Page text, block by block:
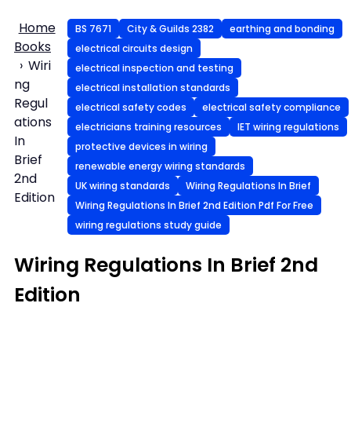
Home
Books
Wiri
ng
Regul
ations
In
Brief
2nd
Edition
BS 7671 City & Guilds 2382
earthing and bonding
electrical circuits design
electrical inspection and testing
electrical installation standards
electrical safety codes
electrical safety compliance
electricians training resources
IET wiring regulations
protective devices in wiring
renewable energy wiring standards
UK wiring standards
Wiring Regulations In Brief
Wiring Regulations In Brief 2nd Edition Pdf For Free
wiring regulations study guide
Wiring Regulations In Brief 2nd
Edition